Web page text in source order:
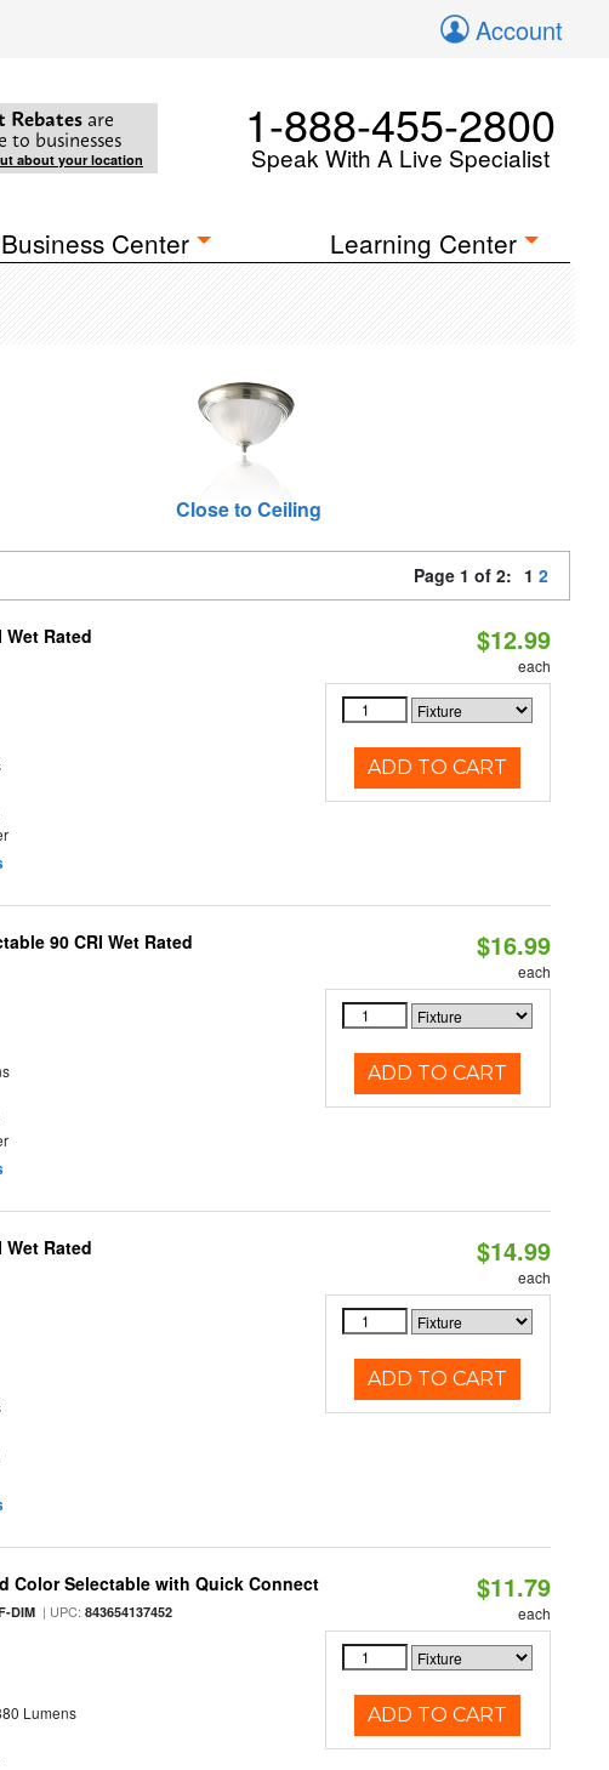
Account
Rebates are
to businesses
about your location
1-888-455-2800
Speak With A Live Specialist
Business Center Learning Center
Close to Ceiling
Page 1 of 2: 1 2
Rated $12.99
each
ADD TO CART
90 CRI Wet Rated $16.99
each
ADD TO CART
Rated $14.99
each
ADD TO CART
Color Selectable with Quick Connect
DIM | UPC:843654137452
Lumens
$11.79
each
ADD TO CART